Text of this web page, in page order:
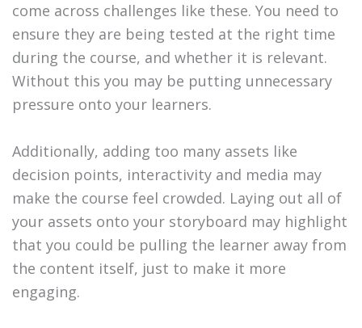
come across challenges like these. You need to
ensure they are being tested at the right time
during the course, and whether it is relevant.
Without this you may be putting unnecessary
pressure onto your learners.
Additionally, adding too many assets like
decision points, interactivity and media may
make the course feel crowded. Laying out all of
your assets onto your storyboard may highlight
that you could be pulling the learner away from
the content itself, just to make it more
engaging.